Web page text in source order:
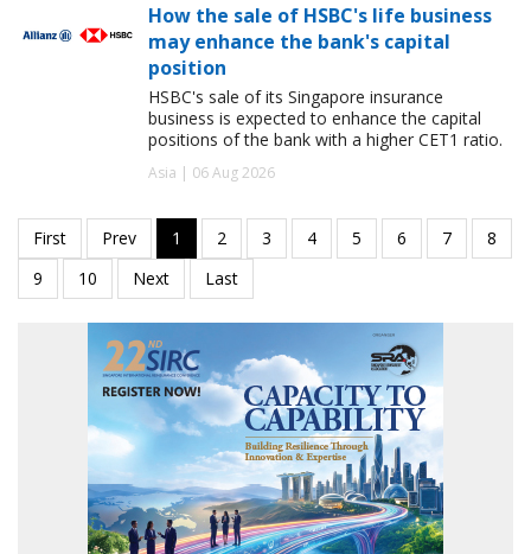
How the sale of HSBC's life business
may enhance the bank's capital
position
HSBC's sale of its Singapore insurance
business is expected to enhance the capital
positions of the bank with a higher CET1 ratio.
Asia | 06 Aug 2026